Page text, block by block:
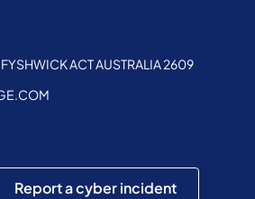
ACT AUSTRALIA 2609
Report a cyber incident